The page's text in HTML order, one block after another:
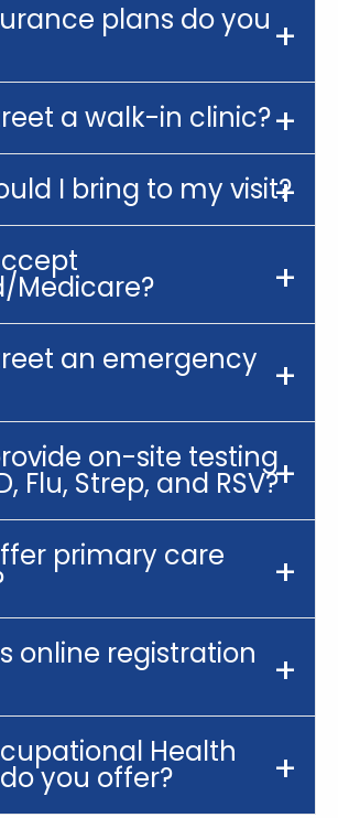
plans do you
a walk-in clinic?
I bring to my visit?
Medicare?
an emergency
on-site testing
Flu, Strep, and RSV?
primary care
online registration
Health
you offer?